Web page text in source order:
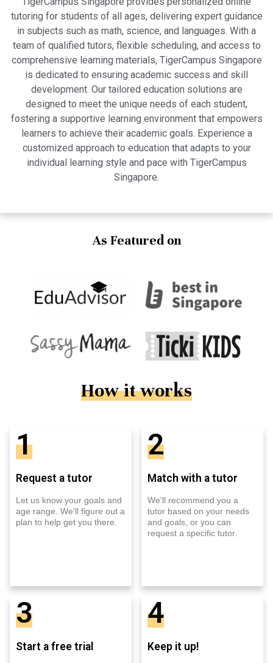
tutoring for students of all ages, delivering expert guidance
in subjects such as math, science, and languages. With a
team of qualified tutors, flexible scheduling, and access to
comprehensive learning materials, TigerCampus Singapore
is dedicated to ensuring academic success and skill
development. Our tailored education solutions are
designed to meet the unique needs of each student,
fostering a supportive learning environment that empowers
learners to achieve their academic goals. Experience a
customized approach to education that adapts to your
individual learning style and pace with TigerCampus
Singapore.
As Featured on
How it works
1
Request a tutor
Let us know your goals and
age range. We'll figure out a
plan to help get you there.
2
Match with a tutor
We'll recommend you a
tutor based on your needs
and goals, or you can
request a specific tutor.
3
Start a free trial
4
Keep it up!